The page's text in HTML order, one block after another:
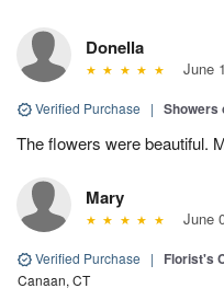
Donella
June
Verified Purchase |
The flowers were beautiful.
Mary
June
Verified Purchase | Florist's
Canaan, CT